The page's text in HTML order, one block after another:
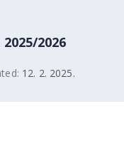
2026
12. 2. 2025.